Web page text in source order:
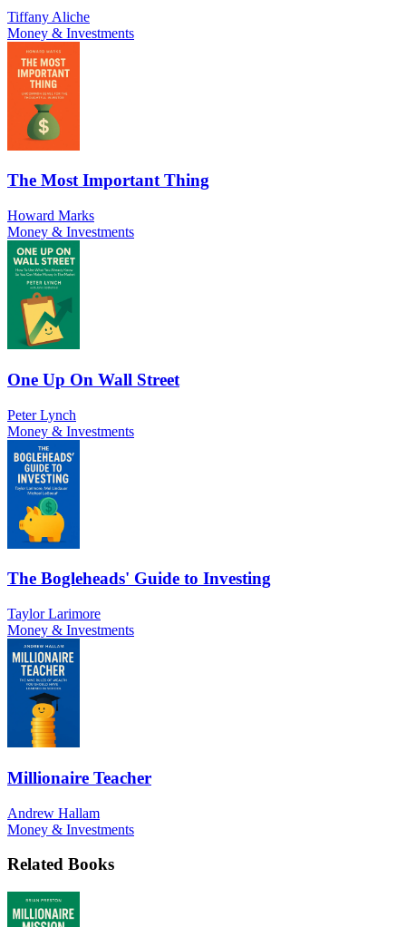
Tiffany Aliche
Money & Investments
The Most Important Thing
Howard Marks
Money & Investments
One Up On Wall Street
Peter Lynch
Money & Investments
The Bogleheads' Guide to Investing
Taylor Larimore
Money & Investments
Millionaire Teacher
Andrew Hallam
Money & Investments
Related Books